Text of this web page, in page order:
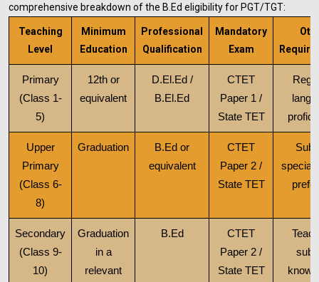
comprehensive breakdown of the B.Ed eligibility for PGT/TGT:
Teaching
Level
Minimum
Education
Professional
Qualification
Mandatory
Exam
Primary
(Class 1-
5)
12th or
equivalent
D.El.Ed /
B.El.Ed
CTET
Paper 1 /
State TET
Upper
Primary
(Class 6-
8)
Graduation
B.Ed or
equivalent
CTET
Paper 2 /
State TET
Secondary
(Class 9-
10)
Graduation
in a
relevant
B.Ed
CTET
Paper 2 /
State TET